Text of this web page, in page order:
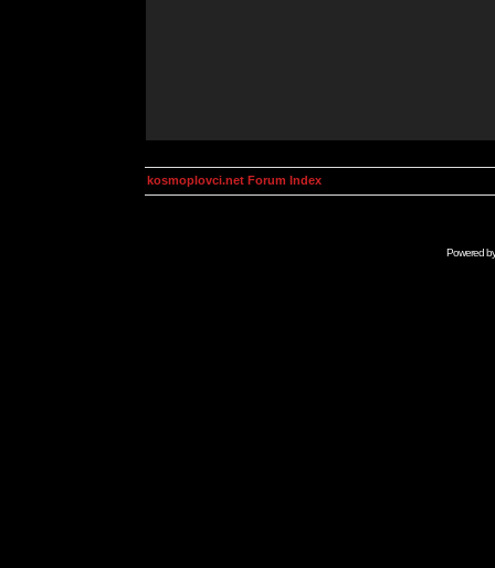
kosmoplovci.net Forum Index
Powered